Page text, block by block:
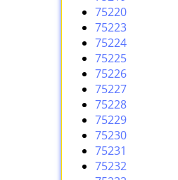
75220
75223
75224
75225
75226
75227
75228
75229
75230
75231
75232